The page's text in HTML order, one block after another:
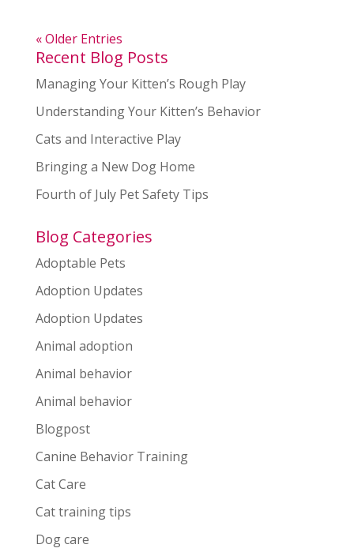
« Older Entries
Recent Blog Posts
Managing Your Kitten’s Rough Play
Understanding Your Kitten’s Behavior
Cats and Interactive Play
Bringing a New Dog Home
Fourth of July Pet Safety Tips
Blog Categories
Adoptable Pets
Adoption Updates
Adoption Updates
Animal adoption
Animal behavior
Animal behavior
Blogpost
Canine Behavior Training
Cat Care
Cat training tips
Dog care